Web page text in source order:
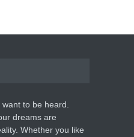
to be heard.
dreams are
Whether you like